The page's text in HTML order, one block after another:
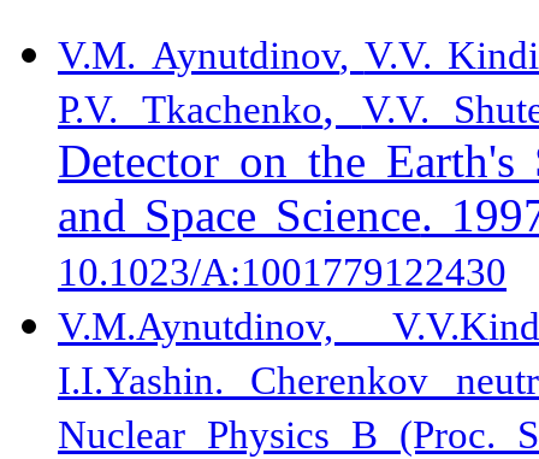
V.M. Aynutdinov, V.V.
P.V. Tkachenko, V.V.
Detector on the
and Space Science.
10.1023/A:1001779122430
V.M.Aynutdinov,
I.I.Yashin. Cherenkov
Nuclear Physics B (Proc.